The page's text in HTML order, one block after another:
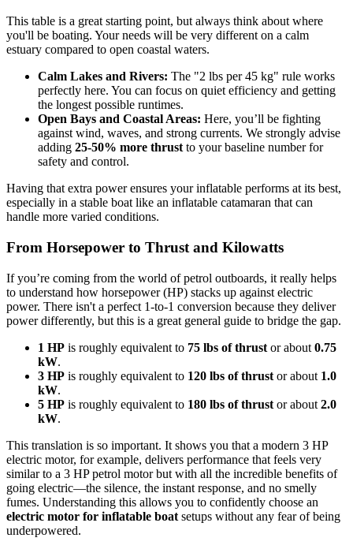
This table is a great starting point, but always think about where
you'll be boating. Your needs will be very different on a calm
estuary compared to open coastal waters.
Calm Lakes and Rivers: The "2 lbs per 45 kg" rule works
perfectly here. You can focus on quiet efficiency and getting
the longest possible runtimes.
Open Bays and Coastal Areas: Here, you’ll be fighting
against wind, waves, and strong currents. We strongly advise
adding 25-50% more thrust to your baseline number for
safety and control.
Having that extra power ensures your inflatable performs at its best,
especially in a stable boat like an inflatable catamaran that can
handle more varied conditions.
From Horsepower to Thrust and Kilowatts
If you’re coming from the world of petrol outboards, it really helps
to understand how horsepower (HP) stacks up against electric
power. There isn't a perfect 1-to-1 conversion because they deliver
power differently, but this is a great general guide to bridge the gap.
1 HP is roughly equivalent to 75 lbs of thrust or about 0.75
kW.
3 HP is roughly equivalent to 120 lbs of thrust or about 1.0
kW.
5 HP is roughly equivalent to 180 lbs of thrust or about 2.0
kW.
This translation is so important. It shows you that a modern 3 HP
electric motor, for example, delivers performance that feels very
similar to a 3 HP petrol motor but with all the incredible benefits of
going electric—the silence, the instant response, and no smelly
fumes. Understanding this allows you to confidently choose an
electric motor for inflatable boat setups without any fear of being
underpowered.